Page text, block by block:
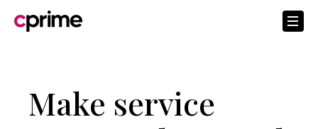
Make service